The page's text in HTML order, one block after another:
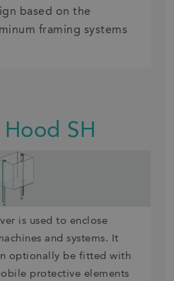
based on the
framing systems
SH
is used to enclose
and systems. It
optionally be fitted with
protective elements